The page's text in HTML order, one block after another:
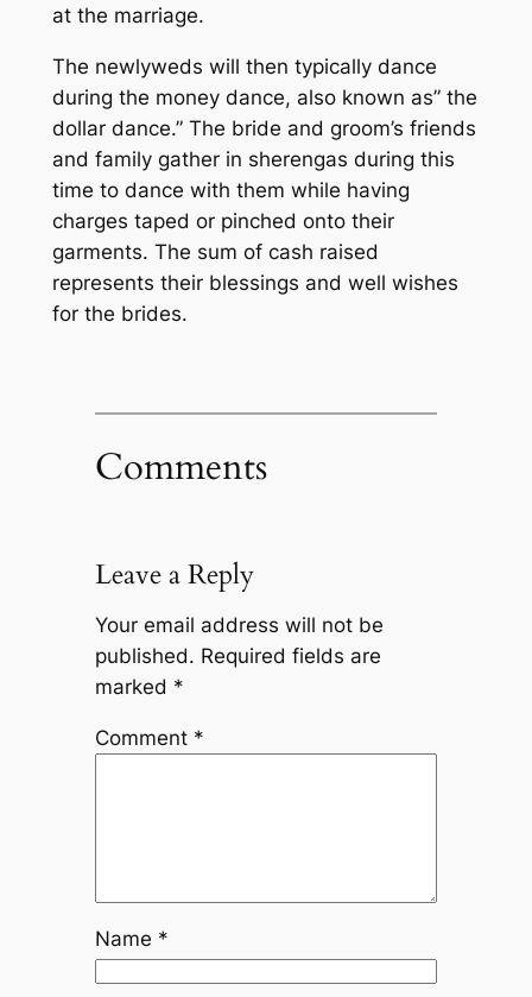
at the marriage.
The newlyweds will then typically dance
during the money dance, also known as” the
dollar dance.” The bride and groom’s friends
and family gather in sherengas during this
time to dance with them while having
charges taped or pinched onto their
garments. The sum of cash raised
represents their blessings and well wishes
for the brides.
Comments
Leave a Reply
Your email address will not be
published. Required fields are
marked *
Comment *
Name *